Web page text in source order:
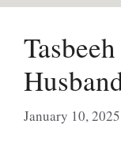
January 10, 2025